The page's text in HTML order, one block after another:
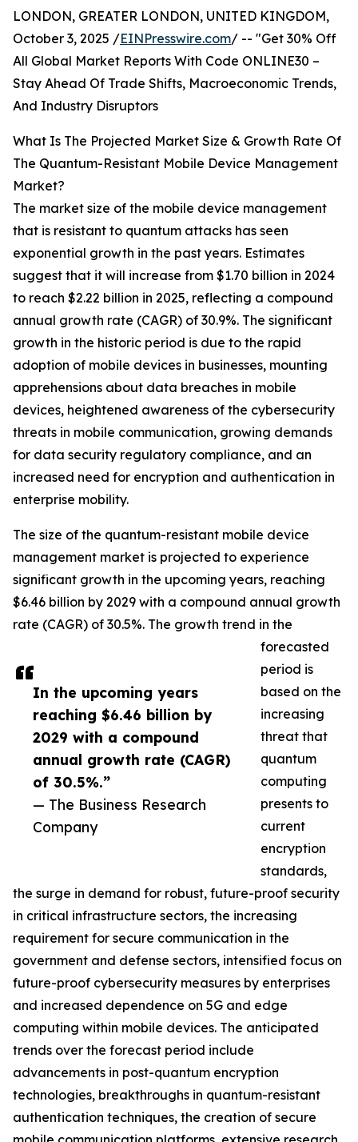
In the upcoming years
reaching $6.46 billion by
2029 with a compound
annual growth rate (CAGR)
of 30.5%.”
— The Business Research
Company
LONDON, GREATER LONDON, UNITED KINGDOM,
October 3, 2025 /EINPresswire.com/ -- "Get 30% Off
All Global Market Reports With Code ONLINE30 –
Stay Ahead Of Trade Shifts, Macroeconomic Trends,
And Industry Disruptors
What Is The Projected Market Size & Growth Rate Of
The Quantum-Resistant Mobile Device Management
Market?
The market size of the mobile device management
that is resistant to quantum attacks has seen
exponential growth in the past years. Estimates
suggest that it will increase from $1.70 billion in 2024
to reach $2.22 billion in 2025, reflecting a compound
annual growth rate (CAGR) of 30.9%. The significant
growth in the historic period is due to the rapid
adoption of mobile devices in businesses, mounting
apprehensions about data breaches in mobile
devices, heightened awareness of the cybersecurity
threats in mobile communication, growing demands
for data security regulatory compliance, and an
increased need for encryption and authentication in
enterprise mobility.
The size of the quantum-resistant mobile device
management market is projected to experience
significant growth in the upcoming years, reaching
$6.46 billion by 2029 with a compound annual growth
rate (CAGR) of 30.5%. The growth trend in the
forecasted
period is
based on the
increasing
threat that
quantum
computing
presents to
current
encryption
standards,
the surge in demand for robust, future-proof security
in critical infrastructure sectors, the increasing
requirement for secure communication in the
government and defense sectors, intensified focus on
future-proof cybersecurity measures by enterprises
and increased dependence on 5G and edge
computing within mobile devices. The anticipated
trends over the forecast period include
advancements in post-quantum encryption
technologies, breakthroughs in quantum-resistant
authentication techniques, the creation of secure